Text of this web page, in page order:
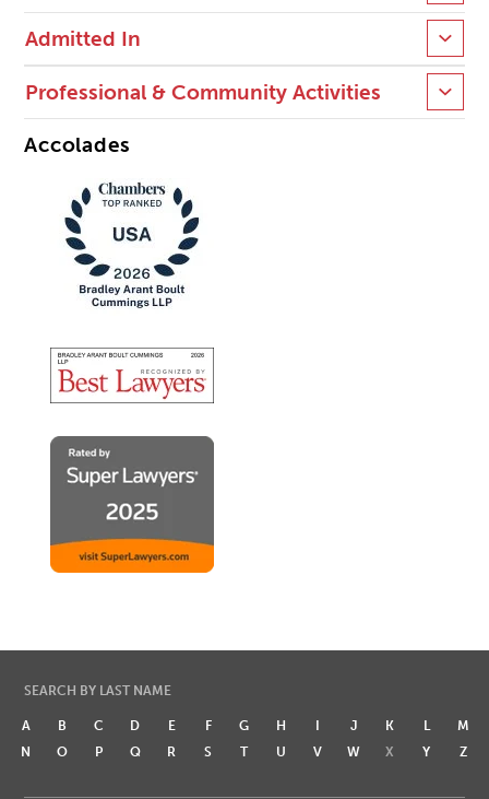
Admitted In
Professional & Community Activities
Accolades
SEARCH BY LAST NAME
A B C D E F G H I J K L
M
N
O P Q R S T U V W X Y Z